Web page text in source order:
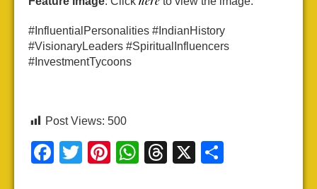
#InfluentialPersonalities #IndianHistory
#VisionaryLeaders #SpiritualInfluencers
#InvestmentTycoons
Post Views: 500
Facebook
Twitter
Pinterest
WhatsApp
Threads
X